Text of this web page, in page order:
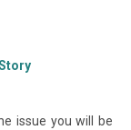
issue you will be